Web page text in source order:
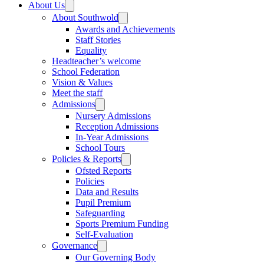
About Us
About Southwold
Awards and Achievements
Staff Stories
Equality
Headteacher’s welcome
School Federation
Vision & Values
Meet the staff
Admissions
Nursery Admissions
Reception Admissions
In-Year Admissions
School Tours
Policies & Reports
Ofsted Reports
Policies
Data and Results
Pupil Premium
Safeguarding
Sports Premium Funding
Self-Evaluation
Governance
Our Governing Body